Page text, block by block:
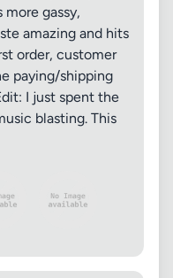
gassy,
amazing and hits
order, customer
paying/shipping
I just spent the
blasting. This